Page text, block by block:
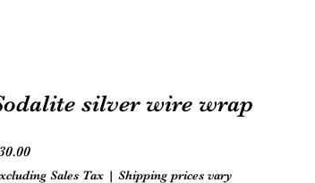
silver wire wrap
Price
Sales Tax | Shipping prices vary